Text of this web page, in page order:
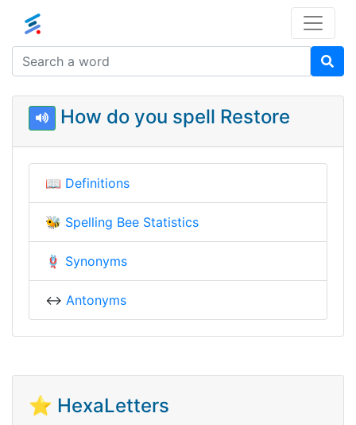
How do you spell Restore
📖 Definitions
🐝 Spelling Bee Statistics
🪢 Synonyms
↔️ Antonyms
⭐ HexaLetters